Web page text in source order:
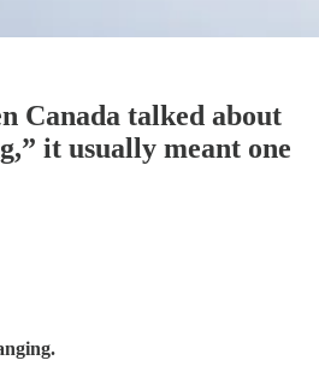
Canada talked about
it usually meant one